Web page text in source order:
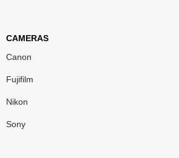
CAMERAS
Canon
Fujifilm
Nikon
Sony